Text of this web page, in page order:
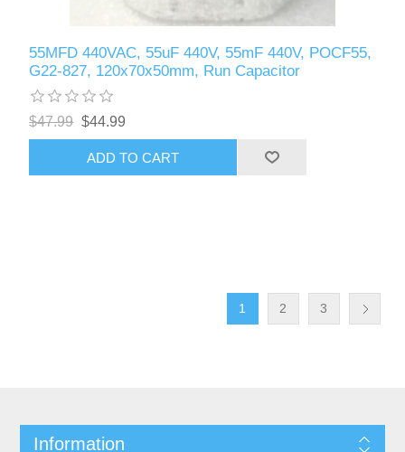
55MFD 440VAC, 55uF 440V, 55mF 440V, POCF55,
G22-827, 120x70x50mm, Run Capacitor
$47.99 $44.99
ADD TO CART
1 2 3
Information